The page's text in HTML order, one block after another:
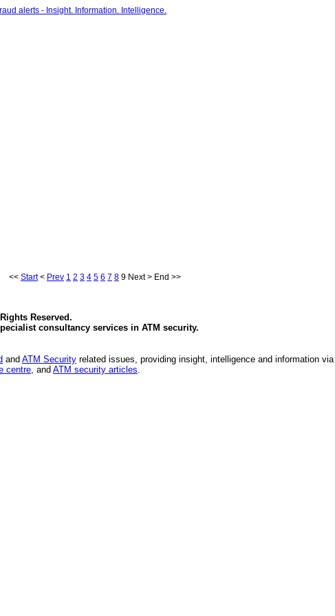
<< Start< Prev 1 2 3 4 5 6 7 8 9 Next> End >>
Reserved.
consultancy services in ATM security.
and ATM Security related issues, providing insight, intelligence and information via
centre, and ATM security articles.